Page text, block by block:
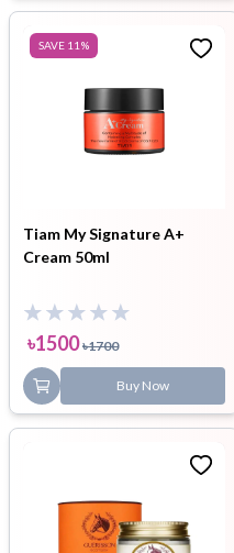
SAVE 11 %
Tiam My Signature A+
Cream 50ml
৳1500 ৳1700
Buy Now